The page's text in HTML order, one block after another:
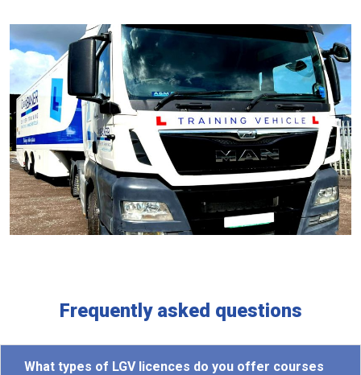
Frequently asked questions
What types of LGV licences do you offer courses